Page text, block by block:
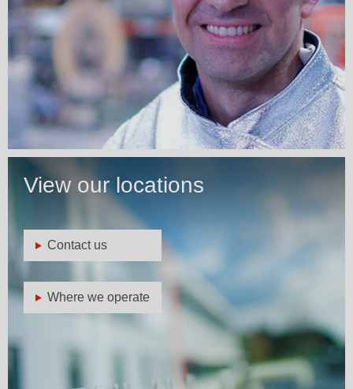
View our locations
Contact us
Where we operate